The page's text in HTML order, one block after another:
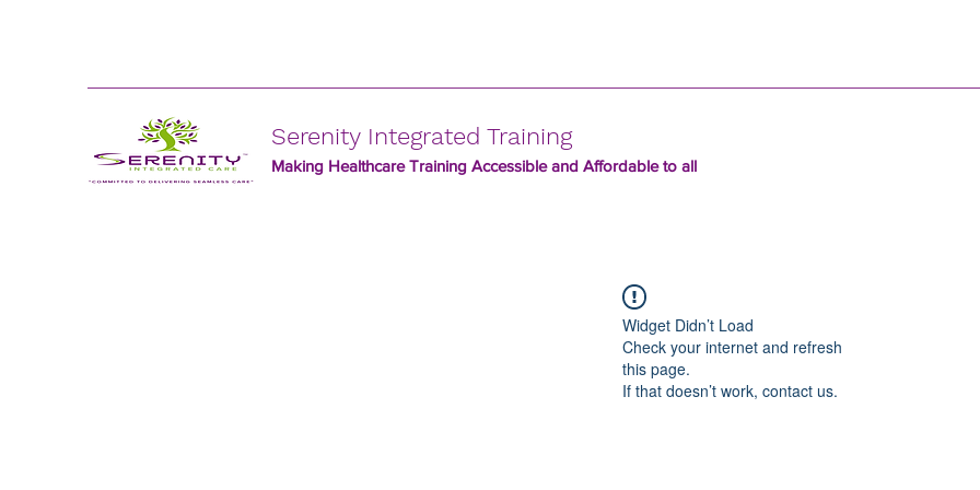
Serenity Integrated Training
Making Healthcare Training Accessible and Affordable to all
Widget Didn’t Load
Check your internet and refresh
this page.
If that doesn’t work, contact us.